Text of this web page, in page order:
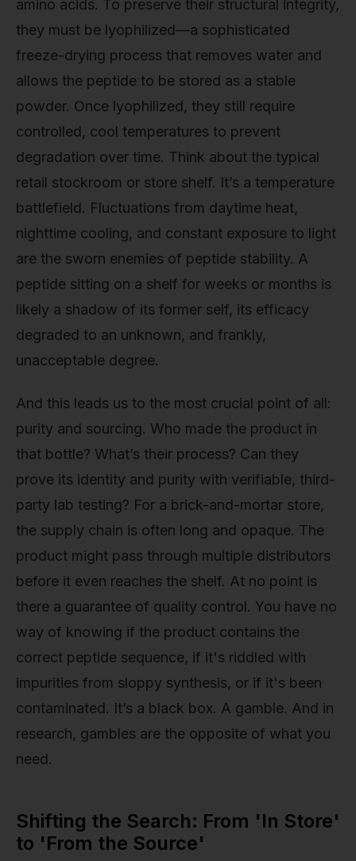
amino acids. To preserve their structural integrity,
they must be lyophilized—a sophisticated
freeze-drying process that removes water and
allows the peptide to be stored as a stable
powder. Once lyophilized, they still require
controlled, cool temperatures to prevent
degradation over time. Think about the typical
retail stockroom or store shelf. It’s a temperature
battlefield. Fluctuations from daytime heat,
nighttime cooling, and constant exposure to light
are the sworn enemies of peptide stability. A
peptide sitting on a shelf for weeks or months is
likely a shadow of its former self, its efficacy
degraded to an unknown, and frankly,
unacceptable degree.
And this leads us to the most crucial point of all:
purity and sourcing. Who made the product in
that bottle? What’s their process? Can they
prove its identity and purity with verifiable, third-
party lab testing? For a brick-and-mortar store,
the supply chain is often long and opaque. The
product might pass through multiple distributors
before it even reaches the shelf. At no point is
there a guarantee of quality control. You have no
way of knowing if the product contains the
correct peptide sequence, if it's riddled with
impurities from sloppy synthesis, or if it's been
contaminated. It’s a black box. A gamble. And in
research, gambles are the opposite of what you
need.
Shifting the Search: From 'In Store'
to 'From the Source'